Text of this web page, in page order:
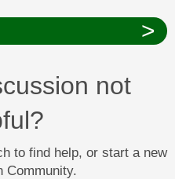
>
not
to find help, or start a new
Community.